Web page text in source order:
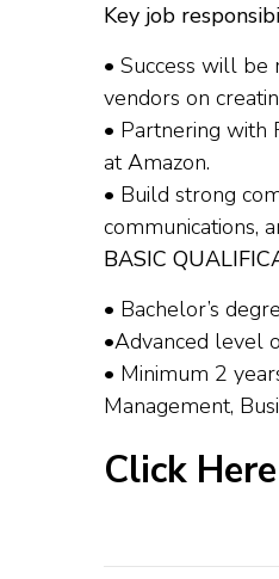
Key job
• Success will
vendors on
• Partnering with
at Amazon.
• Build strong
communications,
BASIC
• Bachelor’s
•Advanced level
• Minimum 2
Management,
Click